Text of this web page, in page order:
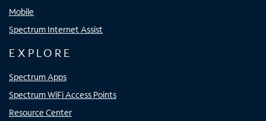
Mobile
Spectrum Internet Assist
EXPLORE
Spectrum Apps
Spectrum WiFi Access Points
Resource Center